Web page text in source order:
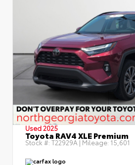
Used 2025
Toyota RAV4 XLE Premium
Stock #: T22929A | Mileage: 15,601